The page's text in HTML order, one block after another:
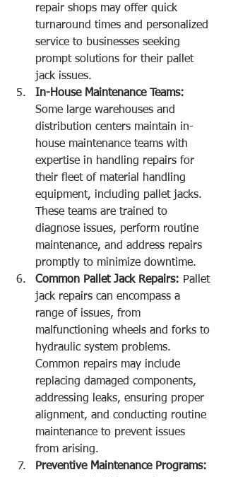
repair shops may offer quick
turnaround times and personalized
service to businesses seeking
prompt solutions for their pallet
jack issues.
In-House Maintenance Teams:
Some large warehouses and
distribution centers maintain in-
house maintenance teams with
expertise in handling repairs for
their fleet of material handling
equipment, including pallet jacks.
These teams are trained to
diagnose issues, perform routine
maintenance, and address repairs
promptly to minimize downtime.
Common Pallet Jack Repairs: Pallet
jack repairs can encompass a
range of issues, from
malfunctioning wheels and forks to
hydraulic system problems.
Common repairs may include
replacing damaged components,
addressing leaks, ensuring proper
alignment, and conducting routine
maintenance to prevent issues
from arising.
Preventive Maintenance Programs: